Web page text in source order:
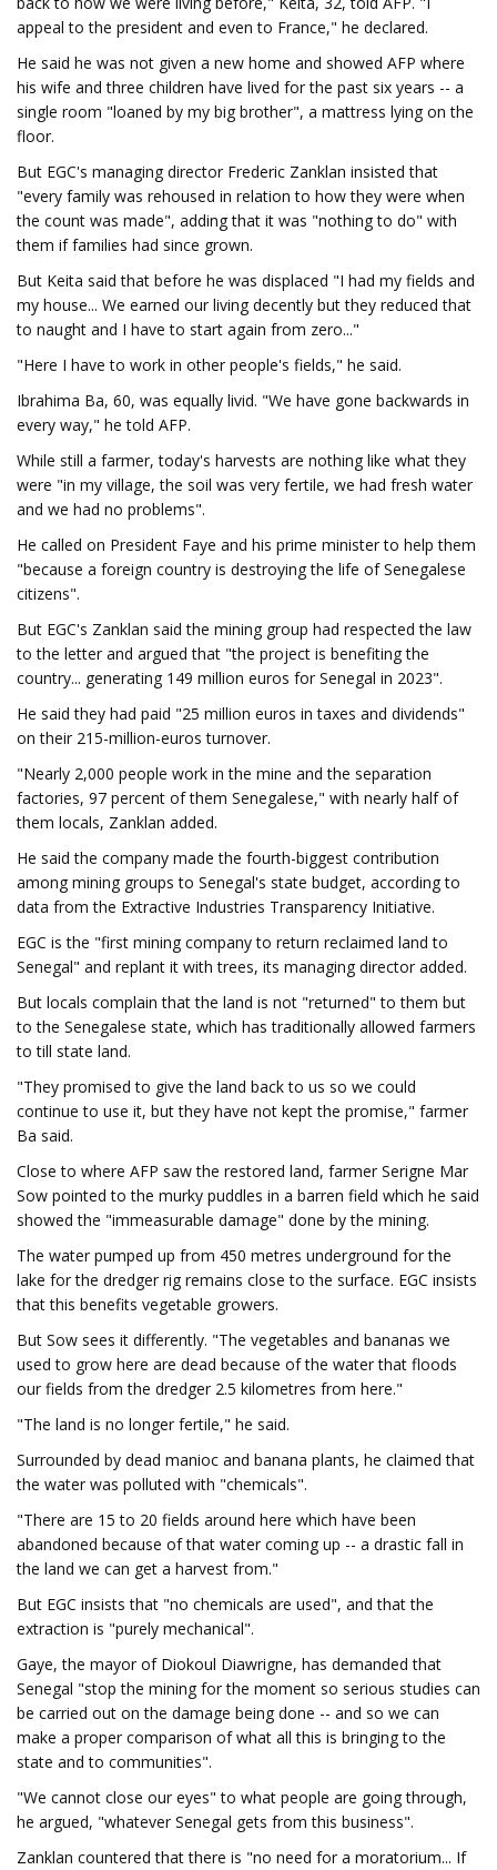
appeal to the president and even to France," he declared.
He said he was not given a new home and showed AFP where
his wife and three children have lived for the past six years -- a
single room "loaned by my big brother", a mattress lying on the
floor.
But EGC's managing director Frederic Zanklan insisted that
"every family was rehoused in relation to how they were when
the count was made", adding that it was "nothing to do" with
them if families had since grown.
But Keita said that before he was displaced "I had my fields and
my house... We earned our living decently but they reduced that
to naught and I have to start again from zero..."
"Here I have to work in other people's fields," he said.
Ibrahima Ba, 60, was equally livid. "We have gone backwards in
every way," he told AFP.
While still a farmer, today's harvests are nothing like what they
were "in my village, the soil was very fertile, we had fresh water
and we had no problems".
He called on President Faye and his prime minister to help them
"because a foreign country is destroying the life of Senegalese
citizens".
But EGC's Zanklan said the mining group had respected the law
to the letter and argued that "the project is benefiting the
country... generating 149 million euros for Senegal in 2023".
He said they had paid "25 million euros in taxes and dividends"
on their 215-million-euros turnover.
"Nearly 2,000 people work in the mine and the separation
factories, 97 percent of them Senegalese," with nearly half of
them locals, Zanklan added.
He said the company made the fourth-biggest contribution
among mining groups to Senegal's state budget, according to
data from the Extractive Industries Transparency Initiative.
EGC is the "first mining company to return reclaimed land to
Senegal" and replant it with trees, its managing director added.
But locals complain that the land is not "returned" to them but
to the Senegalese state, which has traditionally allowed farmers
to till state land.
"They promised to give the land back to us so we could
continue to use it, but they have not kept the promise," farmer
Ba said.
Close to where AFP saw the restored land, farmer Serigne Mar
Sow pointed to the murky puddles in a barren field which he said
showed the "immeasurable damage" done by the mining.
The water pumped up from 450 metres underground for the
lake for the dredger rig remains close to the surface. EGC insists
that this benefits vegetable growers.
But Sow sees it differently. "The vegetables and bananas we
used to grow here are dead because of the water that floods
our fields from the dredger 2.5 kilometres from here."
"The land is no longer fertile," he said.
Surrounded by dead manioc and banana plants, he claimed that
the water was polluted with "chemicals".
"There are 15 to 20 fields around here which have been
abandoned because of that water coming up -- a drastic fall in
the land we can get a harvest from."
But EGC insists that "no chemicals are used", and that the
extraction is "purely mechanical".
Gaye, the mayor of Diokoul Diawrigne, has demanded that
Senegal "stop the mining for the moment so serious studies can
be carried out on the damage being done -- and so we can
make a proper comparison of what all this is bringing to the
state and to communities".
"We cannot close our eyes" to what people are going through,
he argued, "whatever Senegal gets from this business".
Zanklan countered that there is "no need for a moratorium... If